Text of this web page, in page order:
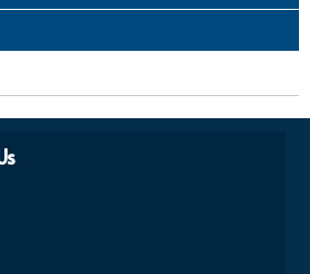
FLOOR SIGNS
and SCOURERS
TASKI®
TOWELS and LINENS
MANAGEMENT